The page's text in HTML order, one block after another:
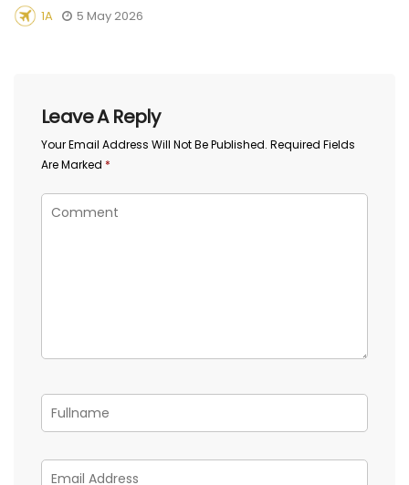
1A 5 May 2026
Leave A Reply
Your Email Address Will Not Be Published. Required Fields
Are Marked *